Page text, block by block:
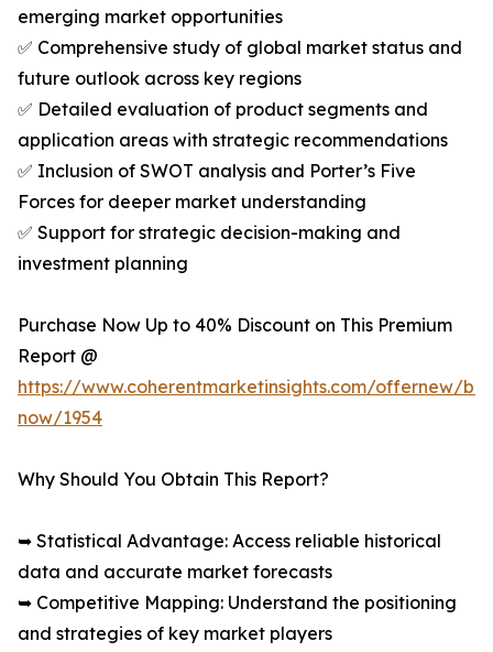
emerging market opportunities
✅ Comprehensive study of global market status and
future outlook across key regions
✅ Detailed evaluation of product segments and
application areas with strategic recommendations
✅ Inclusion of SWOT analysis and Porter’s Five
Forces for deeper market understanding
✅ Support for strategic decision-making and
investment planning
Purchase Now Up to 40% Discount on This Premium
Report @
https://www.coherentmarketinsights.com/offernew/
now/1954
Why Should You Obtain This Report?
➥ Statistical Advantage: Access reliable historical
data and accurate market forecasts
➥ Competitive Mapping: Understand the positioning
and strategies of key market players